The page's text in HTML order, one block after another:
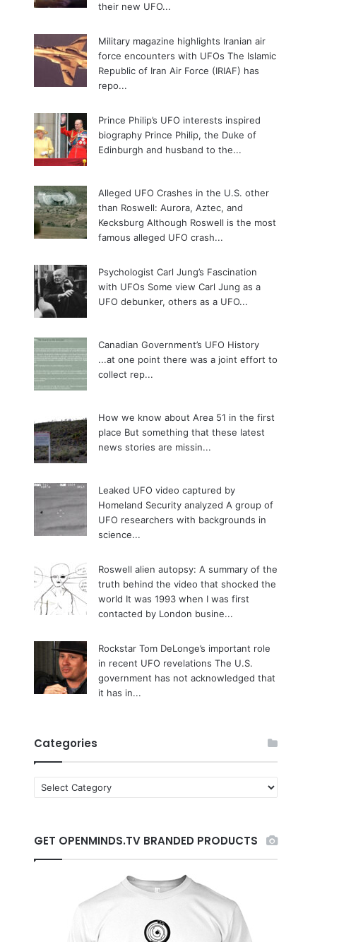
their new UFO...
Military magazine highlights Iranian air
force encounters with UFOs The Islamic
Republic of Iran Air Force (IRIAF) has
repo...
Prince Philip’s UFO interests inspired
biography Prince Philip, the Duke of
Edinburgh and husband to the...
Alleged UFO Crashes in the U.S. other
than Roswell: Aurora, Aztec, and
Kecksburg Although Roswell is the most
famous alleged UFO crash...
Psychologist Carl Jung’s Fascination
with UFOs Some view Carl Jung as a
UFO debunker, others as a UFO...
Canadian Government’s UFO History
...at one point there was a joint effort to
collect rep...
How we know about Area 51 in the first
place But something that these latest
news stories are missin...
Leaked UFO video captured by
Homeland Security analyzed A group of
UFO researchers with backgrounds in
science...
Roswell alien autopsy: A summary of the
truth behind the video that shocked the
world It was 1993 when I was first
contacted by London busine...
Rockstar Tom DeLonge’s important role
in recent UFO revelations The U.S.
government has not acknowledged that
it has in...
Categories
a
g
o
GET OPENMINDS.TV BRANDED PRODUCTS